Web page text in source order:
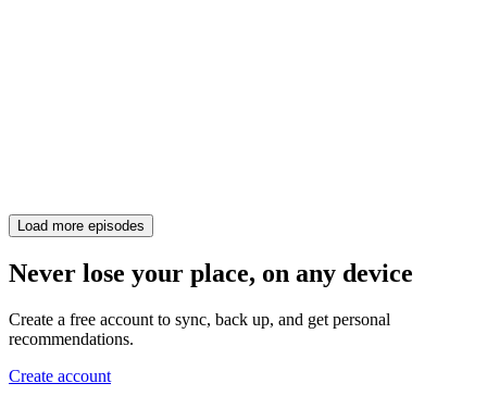
Load more episodes
Never lose your place, on any device
Create a free account to sync, back up, and get personal
recommendations.
Create account